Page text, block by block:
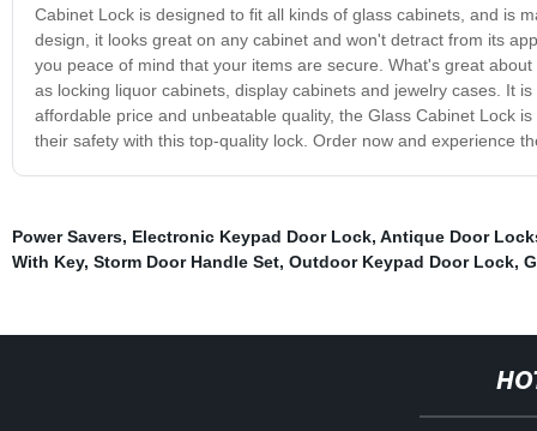
Cabinet Lock is designed to fit all kinds of glass cabinets, and is
design, it looks great on any cabinet and won't detract from its
you peace of mind that your items are secure. What's great
as locking liquor cabinets, display cabinets and jewelry cases. It
affordable price and unbeatable quality, the Glass Cabinet Lock
their safety with this top-quality lock. Order now and experience
Power Savers, Electronic Keypad Door Lock, Antique Door
With Key, Storm Door Handle Set, Outdoor Keypad Door Lock,